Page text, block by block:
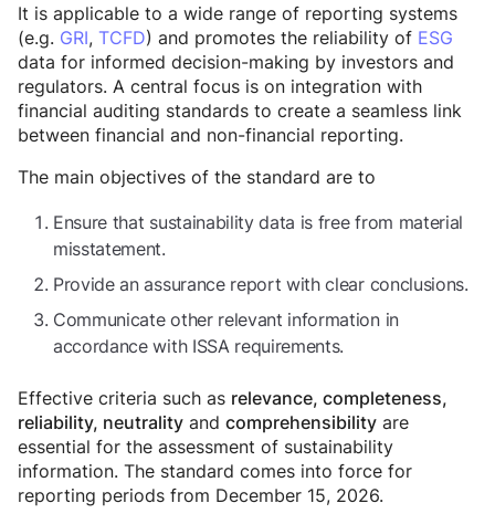
It is applicable to a wide range of reporting systems
(e.g. GRI, TCFD) and promotes the reliability of ESG
data for informed decision-making by investors and
regulators. A central focus is on integration with
financial auditing standards to create a seamless link
between financial and non-financial reporting.
The main objectives of the standard are to
Ensure that sustainability data is free from material
misstatement.
Provide an assurance report with clear conclusions.
Communicate other relevant information in
accordance with ISSA requirements.
Effective criteria such as relevance, completeness,
reliability, neutrality and comprehensibility are
essential for the assessment of sustainability
information. The standard comes into force for
reporting periods from December 15, 2026.